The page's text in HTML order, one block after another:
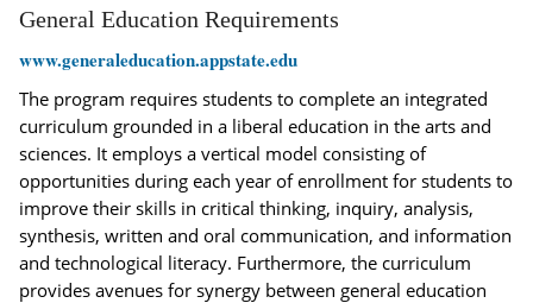
General Education Requirements
www.generaleducation.appstate.edu
The program requires students to complete an integrated
curriculum grounded in a liberal education in the arts and
sciences. It employs a vertical model consisting of
opportunities during each year of enrollment for students to
improve their skills in critical thinking, inquiry, analysis,
synthesis, written and oral communication, and information
and technological literacy. Furthermore, the curriculum
provides avenues for synergy between general education